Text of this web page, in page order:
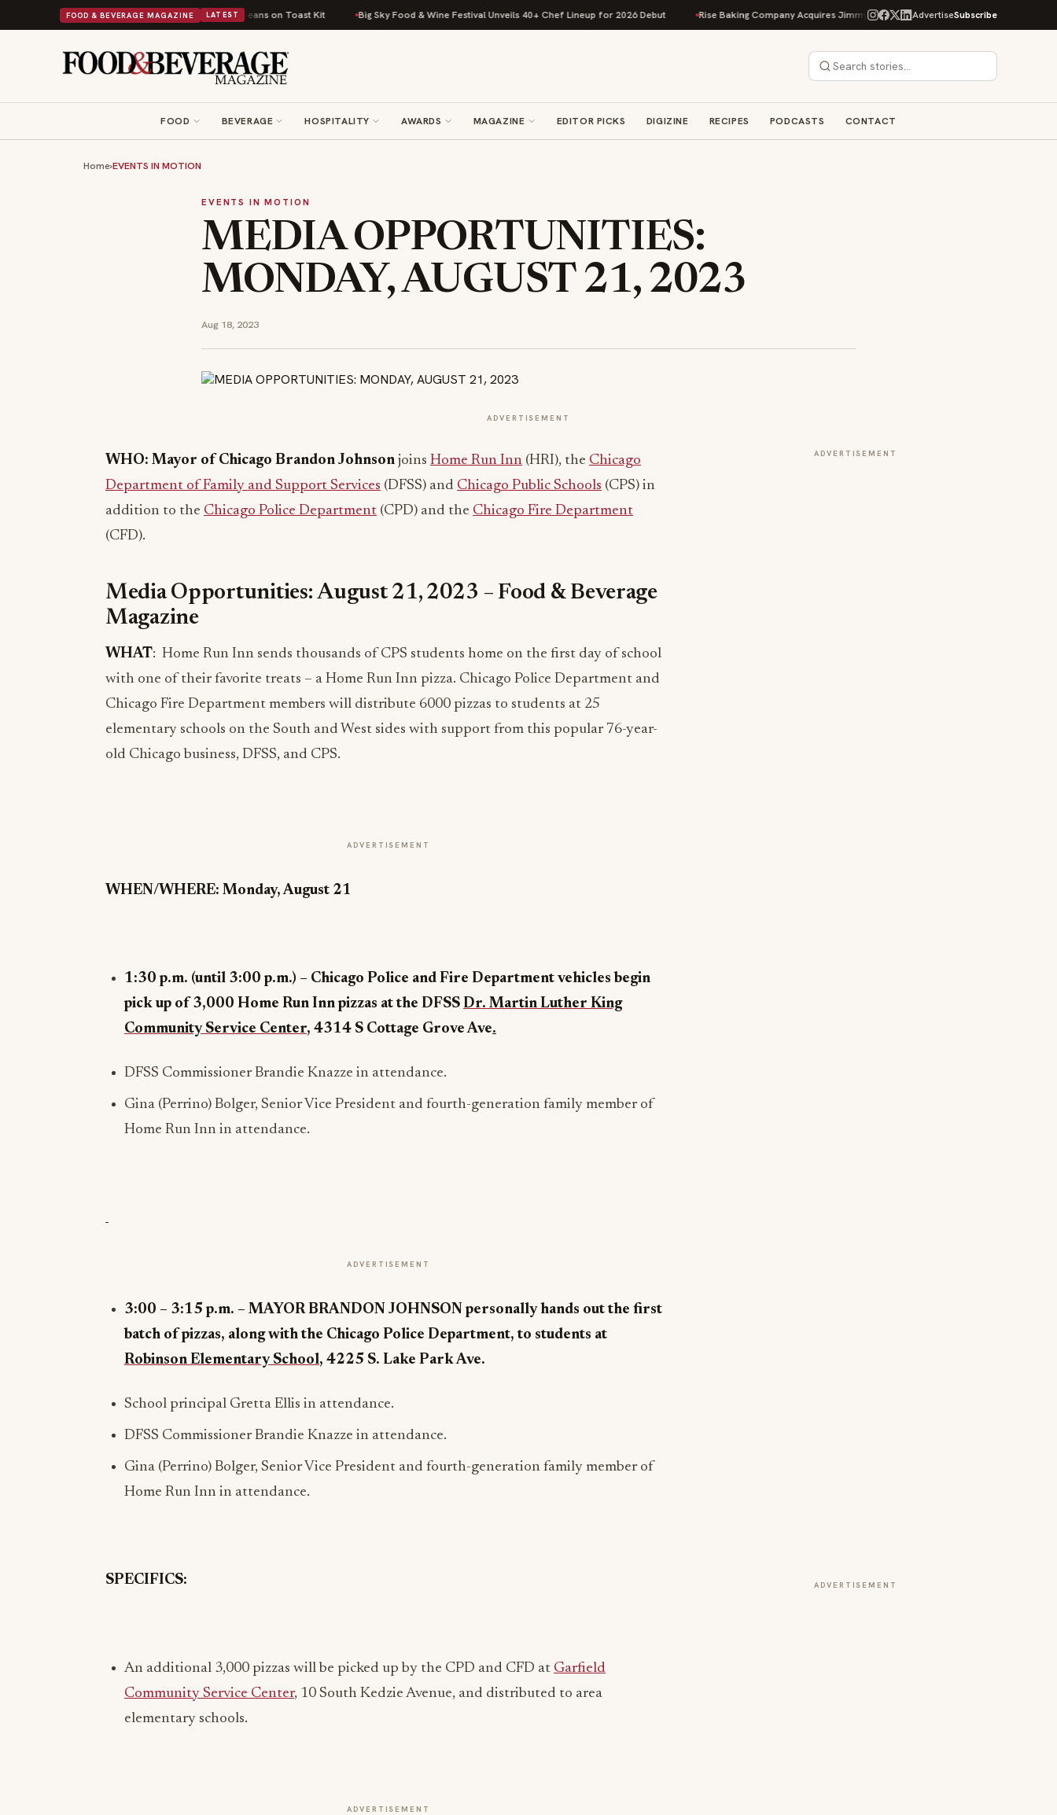
FOOD & BEVERAGE MAGAZINE LATEST
Comfort Food Into a Viral Drop With Its Beans on Toast Kit Big Sky Food & Wine Festival Unveils 40+ Chef Lineup for 2026 Debut Rise Baking Company Acquires Jimmy's Gourmet Bakery to Expand Its Cookie Empire
AdvertiseSubscribe
FOOD BEVERAGE HOSPITALITY AWARDS MAGAZINE EDITOR PICKS DIGIZINE RECIPES PODCASTS CONTACT
Home›EVENTS IN MOTION
EVENTS IN MOTION
MEDIA OPPORTUNITIES:
MONDAY, AUGUST 21, 2023
Aug 18, 2023
ADVERTISEMENT
WHO: Mayor of Chicago Brandon Johnson joins Home Run Inn (HRI), the Chicago
Department of Family and Support Services (DFSS) and Chicago Public Schools (CPS) in
addition to the Chicago Police Department (CPD) and the Chicago Fire Department
(CFD).
Media Opportunities: August 21, 2023 – Food & Beverage
Magazine
WHAT: Home Run Inn sends thousands of CPS students home on the first day of school
with one of their favorite treats – a Home Run Inn pizza. Chicago Police Department and
Chicago Fire Department members will distribute 6000 pizzas to students at 25
elementary schools on the South and West sides with support from this popular 76-year-
old Chicago business, DFSS, and CPS.
ADVERTISEMENT
WHEN/WHERE: Monday, August 21
1:30 p.m. (until 3:00 p.m.) – Chicago Police and Fire Department vehicles begin
pick up of 3,000 Home Run Inn pizzas at the DFSS Dr. Martin Luther King
Community Service Center, 4314 S Cottage Grove Ave.
DFSS Commissioner Brandie Knazze in attendance.
Gina (Perrino) Bolger, Senior Vice President and fourth-generation family member of
Home Run Inn in attendance.
ADVERTISEMENT
3:00 – 3:15 p.m. – MAYOR BRANDON JOHNSON personally hands out the first
batch of pizzas, along with the Chicago Police Department, to students at
Robinson Elementary School, 4225 S. Lake Park Ave.
School principal Gretta Ellis in attendance.
DFSS Commissioner Brandie Knazze in attendance.
Gina (Perrino) Bolger, Senior Vice President and fourth-generation family member of
Home Run Inn in attendance.
SPECIFICS:
An additional 3,000 pizzas will be picked up by the CPD and CFD at Garfield
Community Service Center, 10 South Kedzie Avenue, and distributed to area
elementary schools.
ADVERTISEMENT
ADVERTISEMENT
ADVERTISEMENT